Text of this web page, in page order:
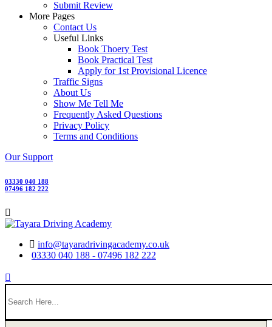
Submit Review
More Pages
Contact Us
Useful Links
Book Thoery Test
Book Practical Test
Apply for 1st Provisional Licence
Traffic Signs
About Us
Show Me Tell Me
Frequently Asked Questions
Privacy Policy
Terms and Conditions
Our Support
03330 040 188
07496 182 222
info@tayaradrivingacademy.co.uk
03330 040 188 - 07496 182 222